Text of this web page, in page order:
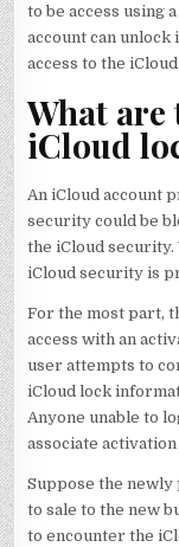
to be access using
account can unlock
access to the
What are
iCloud
An iCloud account
security could be
the iCloud security.
iCloud security is
For the most part,
access with an
user attempts to
iCloud lock
Anyone unable to
associate
Suppose the
to sale to the new
to encounter the